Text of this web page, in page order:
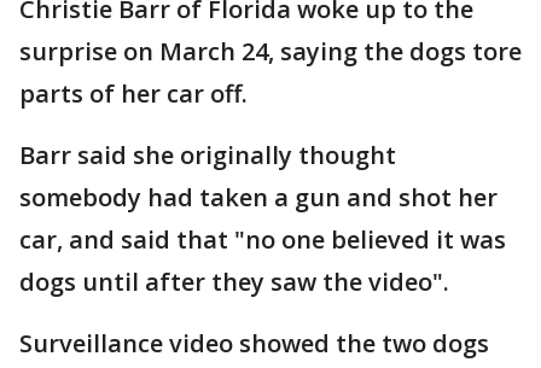
Christie Barr of Florida woke up to the
surprise on March 24, saying the dogs tore
parts of her car off.
Barr said she originally thought
somebody had taken a gun and shot her
car, and said that "no one believed it was
dogs until after they saw the video".
Surveillance video showed the two dogs